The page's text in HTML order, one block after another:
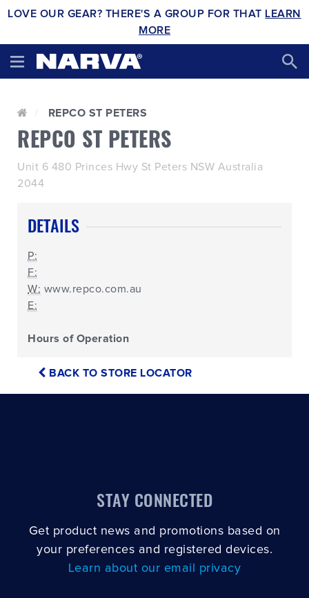
LOVE OUR GEAR? THERE'S A GROUP FOR THAT LEARN
MORE
REPCO ST PETERS
REPCO ST PETERS
Unit 6 480 Princes Hwy St Peters NSW Australia
2044
DETAILS
P:
F:
W: www.repco.com.au
E:
Hours of Operation
BACK TO STORE LOCATOR
STAY CONNECTED
Get product news and promotions based on
your preferences and registered devices.
Learn about our email privacy